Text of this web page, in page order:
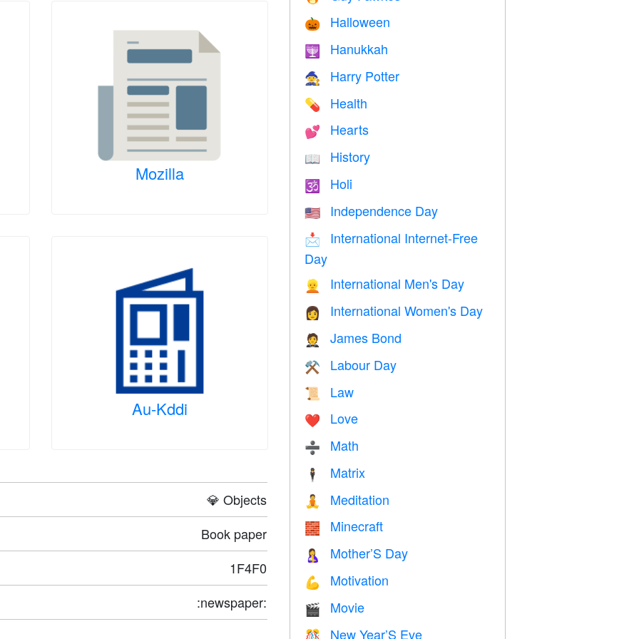
Mozilla
Au-Kddi
💎 Objects
Book paper
1F4F0
:newspaper:
🎃 Halloween
🕎 Hanukkah
🧙 Harry Potter
💊 Health
💕 Hearts
📖 History
🕉 Holi
🇺🇸 Independence Day
📩
International Internet-Free
Day
👱 International Men's Day
👩 International Women's Day
🤵 James Bond
⚒️ Labour Day
📜 Law
❤️️ Love
➗ Math
🕴️ Matrix
🧘 Meditation
🧱 Minecraft
🤱 Mother’S Day
💪 Motivation
🎬 Movie
New Year’S Eve